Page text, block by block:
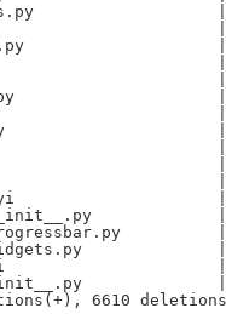
|
|
|
|
|
|
|
__init__.py
widgets.py